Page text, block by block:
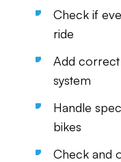
Check if
ride
Add correct
system
Handle
bikes
Check and